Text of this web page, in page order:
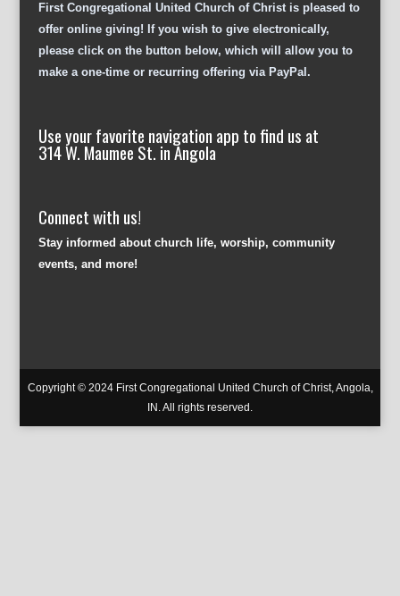
First Congregational United Church of Christ is pleased to
offer online giving! If you wish to give electronically,
please click on the button below, which will allow you to
make a one-time or recurring offering via PayPal.
Use your favorite navigation app to find us at
314 W. Maumee St. in Angola
Connect with us!
Stay informed about church life, worship, community
events, and more!
Copyright © 2024 First Congregational United Church of Christ, Angola,
IN. All rights reserved.